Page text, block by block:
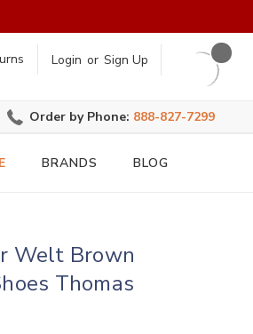
Login or Sign Up
Order by Phone: 888-827-7299
BRANDS BLOG
Welt Brown
Thomas